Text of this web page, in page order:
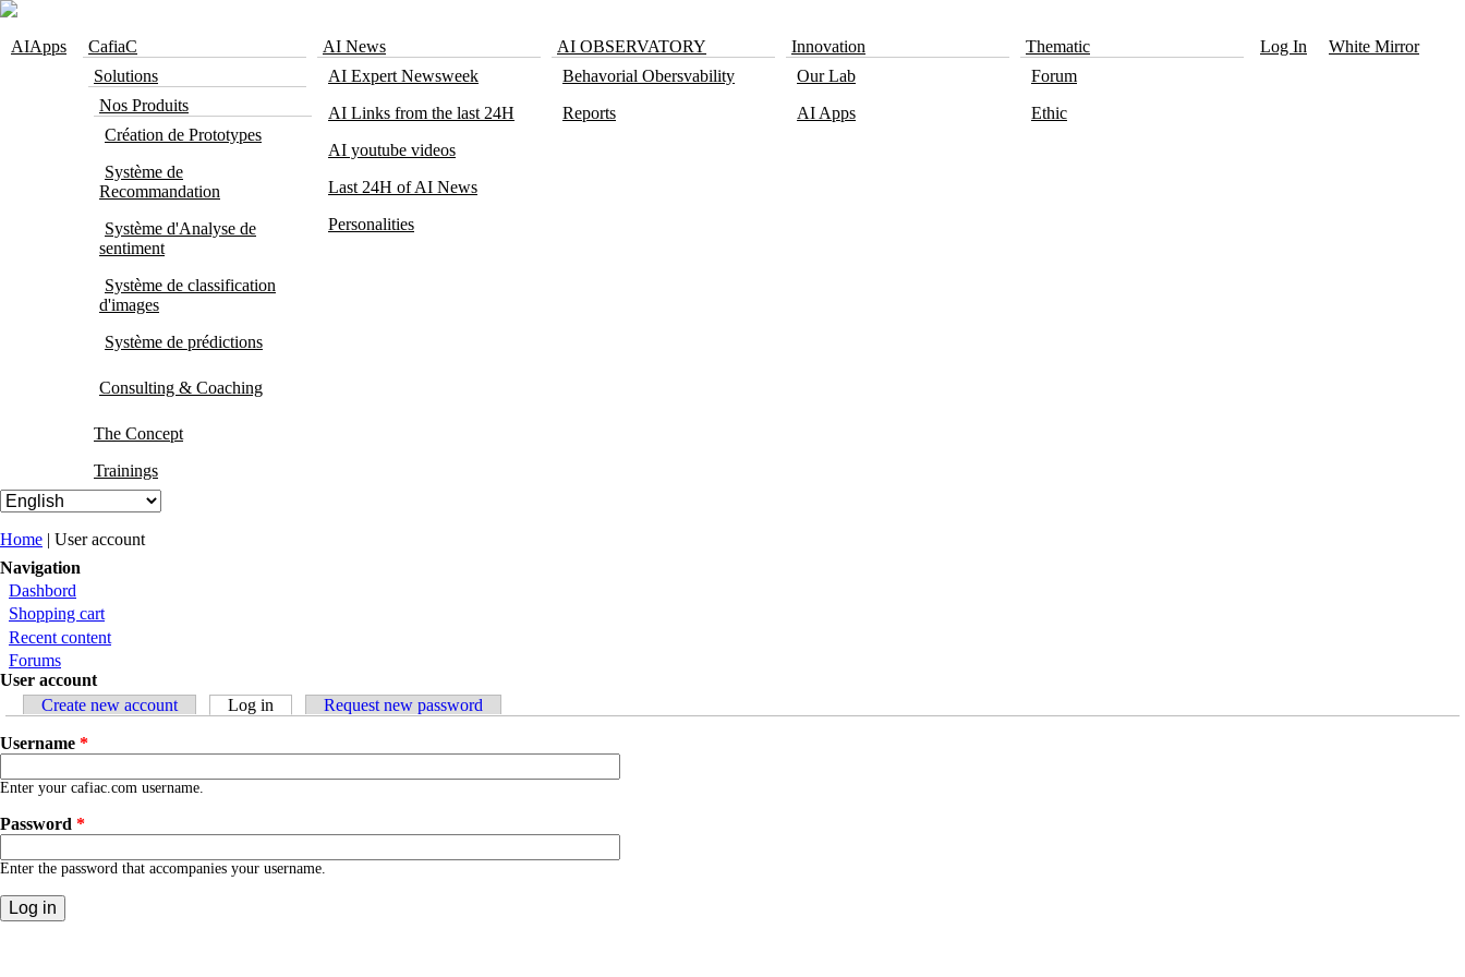
Skip to navigation
Skip to main content
AIApps
CafiaC
Solutions
Nos Produits
Création de Prototypes
Système de
Recommandation
Système d'Analyse de
sentiment
Système de classification
d'images
Système de prédictions
Consulting & Coaching
The Concept
Trainings
AI News
AI Expert Newsweek
AI Links from the last 24H
AI youtube videos
Last 24H of AI News
Personalities
AI OBSERVATORY
Behavorial Obersvability
Reports
Innovation
Our Lab
AI Apps
Thematic
Forum
Ethic
Log In White Mirror
You are here
Home | User account
Navigation
Dashbord
Shopping cart
Recent content
Forums
User account
Primary tabs
Create new account Log in (active tab)Request new password
Username *
Enter your cafiac.com username.
Password *
Enter the password that accompanies your username.